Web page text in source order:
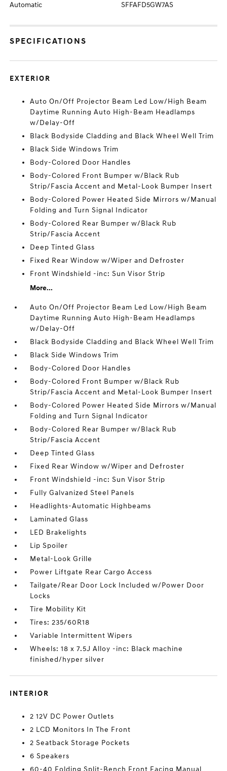
Automatic SFFAFD5GW7AS
SPECIFICATIONS
EXTERIOR
Auto On/Off Projector Beam Led Low/High Beam
Daytime Running Auto High-Beam Headlamps
w/Delay-Off
Black Bodyside Cladding and Black Wheel Well Trim
Black Side Windows Trim
Body-Colored Door Handles
Body-Colored Front Bumper w/Black Rub
Strip/Fascia Accent and Metal-Look Bumper Insert
Body-Colored Power Heated Side Mirrors w/Manual
Folding and Turn Signal Indicator
Body-Colored Rear Bumper w/Black Rub
Strip/Fascia Accent
Deep Tinted Glass
Fixed Rear Window w/Wiper and Defroster
Front Windshield -inc: Sun Visor Strip
More...
Auto On/Off Projector Beam Led Low/High Beam
Daytime Running Auto High-Beam Headlamps
w/Delay-Off
Black Bodyside Cladding and Black Wheel Well Trim
Black Side Windows Trim
Body-Colored Door Handles
Body-Colored Front Bumper w/Black Rub
Strip/Fascia Accent and Metal-Look Bumper Insert
Body-Colored Power Heated Side Mirrors w/Manual
Folding and Turn Signal Indicator
Body-Colored Rear Bumper w/Black Rub
Strip/Fascia Accent
Deep Tinted Glass
Fixed Rear Window w/Wiper and Defroster
Front Windshield -inc: Sun Visor Strip
Fully Galvanized Steel Panels
Headlights-Automatic Highbeams
Laminated Glass
LED Brakelights
Lip Spoiler
Metal-Look Grille
Power Liftgate Rear Cargo Access
Tailgate/Rear Door Lock Included w/Power Door
Locks
Tire Mobility Kit
Tires: 235/60R18
Variable Intermittent Wipers
Wheels: 18 x 7.5J Alloy -inc: Black machine
finished/hyper silver
INTERIOR
2 12V DC Power Outlets
2 LCD Monitors In The Front
2 Seatback Storage Pockets
6 Speakers
60-40 Folding Split-Bench Front Facing Manual